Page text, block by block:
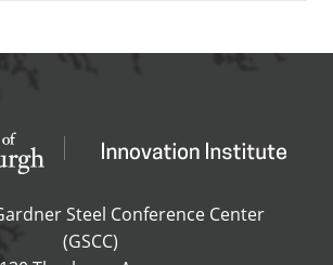
and Entrepreneurship
OFFICE OF
Steel Conference Center
(GSCC)